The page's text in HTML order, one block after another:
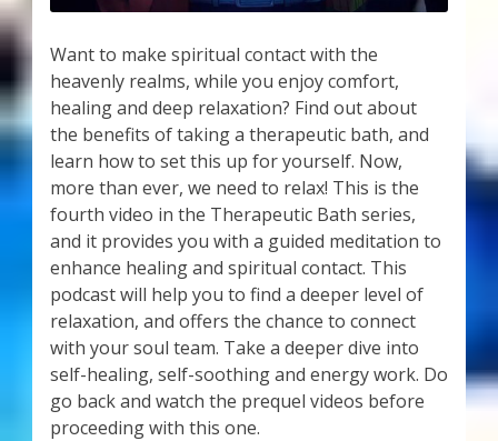
Want to make spiritual contact with the
heavenly realms, while you enjoy comfort,
healing and deep relaxation? Find out about
the benefits of taking a therapeutic bath, and
learn how to set this up for yourself. Now,
more than ever, we need to relax! This is the
fourth video in the Therapeutic Bath series,
and it provides you with a guided meditation to
enhance healing and spiritual contact. This
podcast will help you to find a deeper level of
relaxation, and offers the chance to connect
with your soul team. Take a deeper dive into
self-healing, self-soothing and energy work. Do
go back and watch the prequel videos before
proceeding with this one.